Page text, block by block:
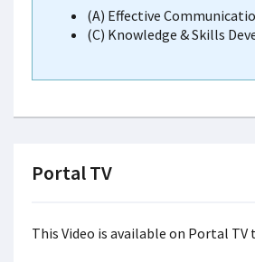
(A) Effective
(C) Knowledge & Skills
Portal TV
This Video is available on Portal TV